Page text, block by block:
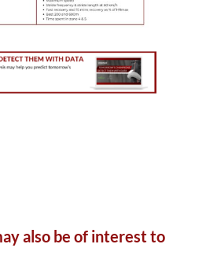
also be of interest to